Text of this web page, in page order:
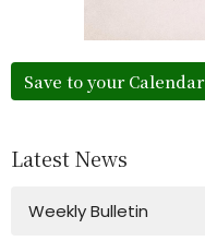
Save to your Calendar
Latest News
Weekly Bulletin